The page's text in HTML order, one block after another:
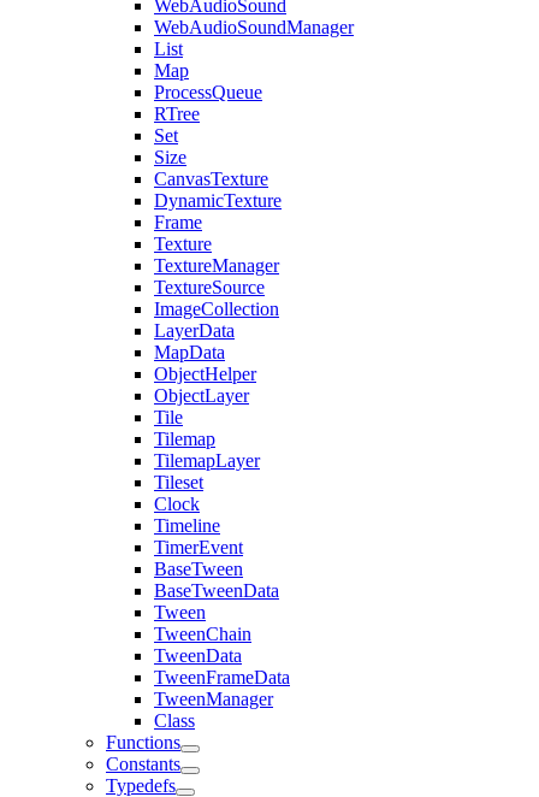
WebAudioSound
WebAudioSoundManager
List
Map
ProcessQueue
RTree
Set
Size
CanvasTexture
DynamicTexture
Frame
Texture
TextureManager
TextureSource
ImageCollection
LayerData
MapData
ObjectHelper
ObjectLayer
Tile
Tilemap
TilemapLayer
Tileset
Clock
Timeline
TimerEvent
BaseTween
BaseTweenData
Tween
TweenChain
TweenData
TweenFrameData
TweenManager
Class
Functions
Constants
Typedefs